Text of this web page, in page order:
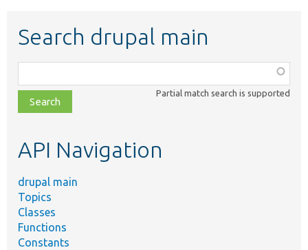
Search drupal main
class,
file,
topic,
Partial match search is supported
API Navigation
drupal main
Topics
Classes
Functions
Constants